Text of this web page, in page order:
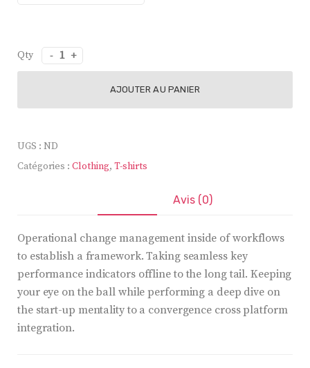
quantité
de
AJOUTER AU PANIER
UGS : ND
Catégories : Clothing, T-shirts
Avis (0)
Operational change management inside of workflows
to establish a framework. Taking seamless key
performance indicators offline to the long tail. Keeping
your eye on the ball while performing a deep dive on
the start-up mentality to a convergence cross platform
integration.